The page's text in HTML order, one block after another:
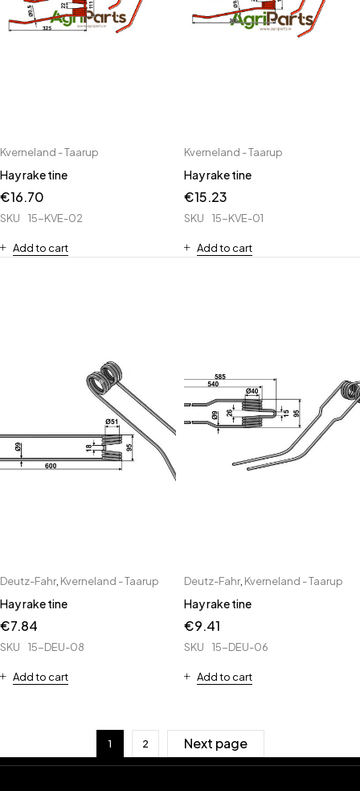
Kverneland - Taarup
Hay rake tine
€16.70
SKU 15-KVE-02
Add to cart
Kverneland - Taarup
Hay rake tine
€15.23
SKU 15-KVE-01
Add to cart
Deutz-Fahr, Kverneland - Taarup
Hay rake tine
€7.84
SKU 15-DEU-08
Add to cart
Deutz-Fahr, Kverneland - Taarup
Hay rake tine
€9.41
SKU 15-DEU-06
Add to cart
1 2 Next page